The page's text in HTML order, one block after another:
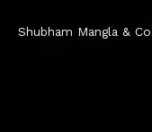
Shubham Mangla & Co